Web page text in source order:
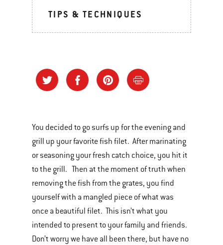
TIPS & TECHNIQUES
You decided to go surfs up for the evening and
grill up your favorite fish filet. After marinating
or seasoning your fresh catch choice, you hit it
to the grill. Then at the moment of truth when
removing the fish from the grates, you find
yourself with a mangled piece of what was
once a beautiful filet. This isn’t what you
intended to present to your family and friends.
Don’t worry we have all been there, but have no